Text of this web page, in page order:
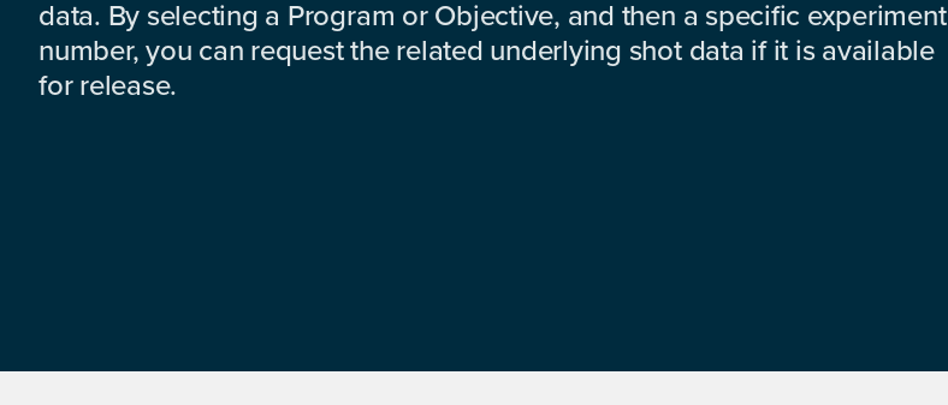
data. By selecting a Program or Objective, and then a specific experiment
number, you can request the related underlying shot data if it is available
for release.